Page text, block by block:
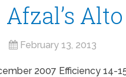
Alto
February 13, 2013
2007 Efficiency 14-